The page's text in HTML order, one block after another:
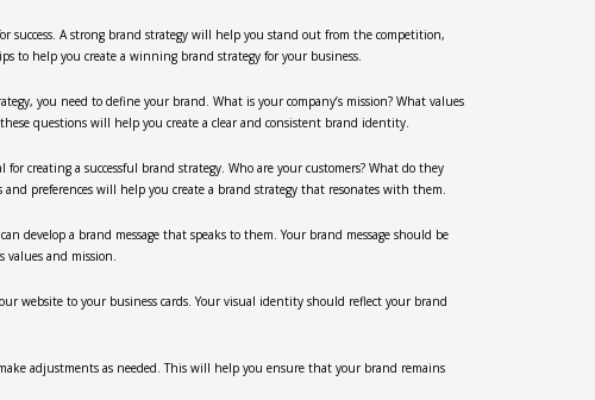
success. A strong brand strategy will help you stand out from the competition,
to help you create a winning brand strategy for your business.
you need to define your brand. What is your company’s mission? What values
questions will help you create a clear and consistent brand identity.
creating a successful brand strategy. Who are your customers? What do they
and preferences will help you create a brand strategy that resonates with them.
develop a brand message that speaks to them. Your brand message should be
values and mission.
website to your business cards. Your visual identity should reflect your brand
adjustments as needed. This will help you ensure that your brand remains